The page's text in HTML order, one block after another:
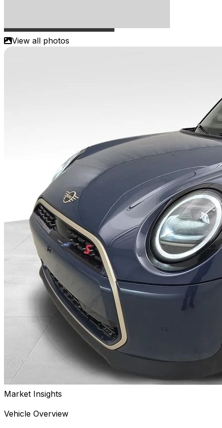
View all photos
Market Insights
Vehicle Overview